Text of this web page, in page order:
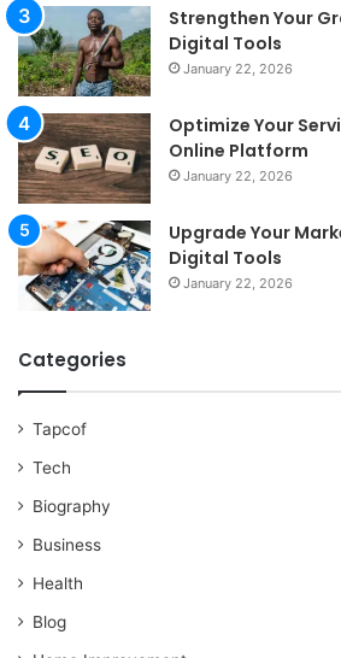
Strengthen Your
Digital Tools
January 22, 2026
Optimize Your
Online Platform
January 22, 2026
Upgrade Your
Digital Tools
January 22, 2026
Categories
Tapcof
Tech
Biography
Business
Health
Blog